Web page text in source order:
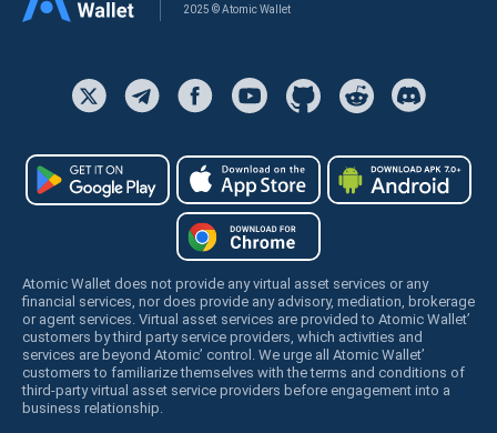
2025 © Atomic Wallet
Atomic Wallet does not provide any virtual asset services or any
financial services, nor does provide any advisory, mediation, brokerage
or agent services. Virtual asset services are provided to Atomic Wallet’
customers by third party service providers, which activities and
services are beyond Atomic’ control. We urge all Atomic Wallet’
customers to familiarize themselves with the terms and conditions of
third-party virtual asset service providers before engagement into a
business relationship.